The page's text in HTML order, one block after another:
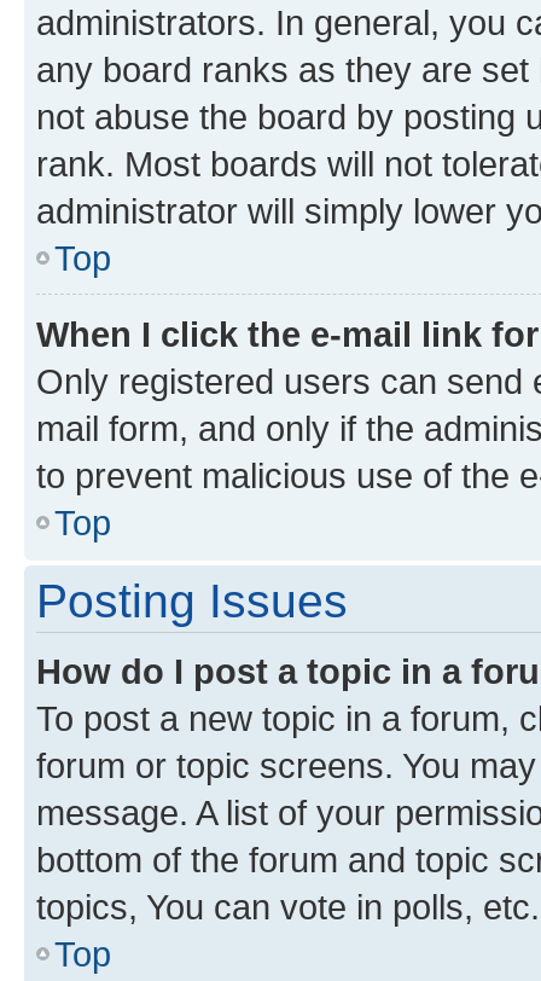
administrators. In general, you
any board ranks as they are
not abuse the board by posting
rank. Most boards will not
administrator will simply lower
Top
When I click the e-mail link
Only registered users can send
mail form, and only if the
to prevent malicious use of the
Top
Posting Issues
How do I post a topic in a
To post a new topic in a forum,
forum or topic screens. You
message. A list of your
bottom of the forum and topic
topics, You can vote in polls, etc.
Top